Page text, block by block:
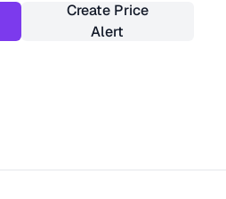
Create Price
Alert